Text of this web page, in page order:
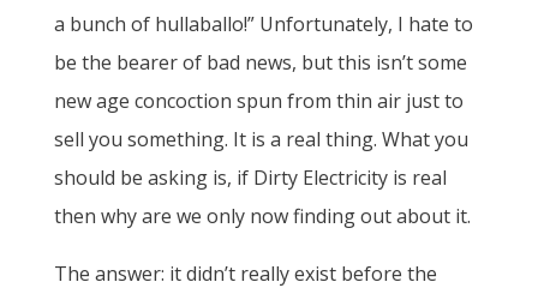
a bunch of hullaballo!” Unfortunately, I hate to
be the bearer of bad news, but this isn’t some
new age concoction spun from thin air just to
sell you something. It is a real thing. What you
should be asking is, if Dirty Electricity is real
then why are we only now finding out about it.
The answer: it didn’t really exist before the